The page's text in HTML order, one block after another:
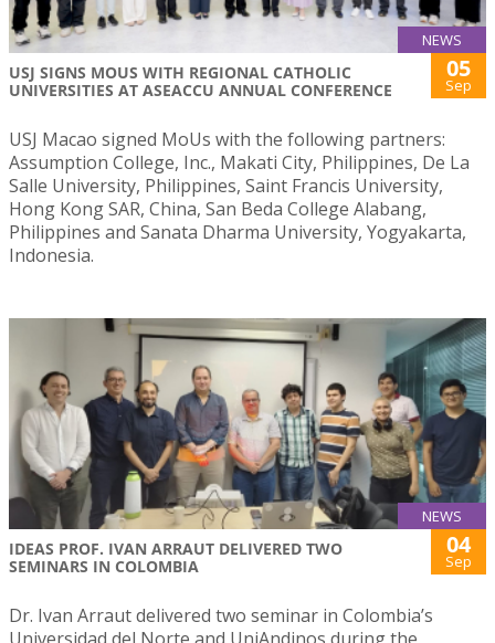
NEWS
USJ SIGNS MOUS WITH REGIONAL CATHOLIC
UNIVERSITIES AT ASEACCU ANNUAL CONFERENCE
05
Sep
USJ Macao signed MoUs with the following partners:
Assumption College, Inc., Makati City, Philippines, De La
Salle University, Philippines, Saint Francis University,
Hong Kong SAR, China, San Beda College Alabang,
Philippines and Sanata Dharma University, Yogyakarta,
Indonesia.
NEWS
IDEAS PROF. IVAN ARRAUT DELIVERED TWO
SEMINARS IN COLOMBIA
04
Sep
Dr. Ivan Arraut delivered two seminar in Colombia’s